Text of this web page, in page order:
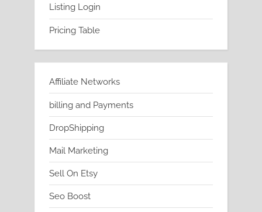
Listing Login
Pricing Table
Affiliate Networks
billing and Payments
DropShipping
Mail Marketing
Sell On Etsy
Seo Boost